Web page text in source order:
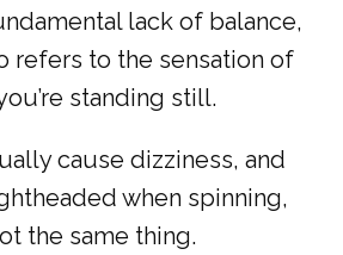
lack of balance,
refers to the sensation of
standing still.
cause dizziness, and
when spinning,
the same thing.